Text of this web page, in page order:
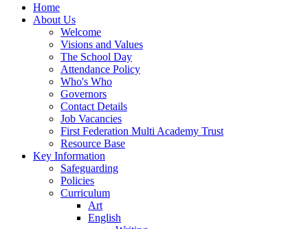
Home
About Us
Welcome
Visions and Values
The School Day
Attendance Policy
Who's Who
Governors
Contact Details
Job Vacancies
First Federation Multi Academy Trust
Resource Base
Key Information
Safeguarding
Policies
Curriculum
Art
English